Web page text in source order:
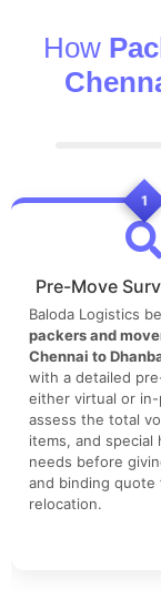
How
1
Pre-Move
Baloda Logistics
packers and
Chennai to
with a detailed
either virtual or in-
assess the total
items, and special
needs before
and binding
relocation.